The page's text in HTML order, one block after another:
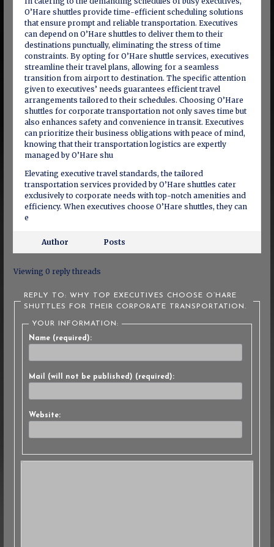
O’Hare shuttles provide time-efficient scheduling solutions
that ensure prompt and reliable transportation. Executives
can depend on O’Hare shuttles to deliver them to their
destinations punctually, eliminating the stress of time
constraints. By opting for O’Hare shuttle services, executives
streamline their travel plans, allowing for a seamless
transition from airport to destination. The specific attention
given to executives’ needs guarantees efficient travel
arrangements tailored to their schedules. Choosing O’Hare
shuttles for corporate transportation not only saves time but
also enhances safety and convenience in transit. Executives
can prioritize their business obligations with peace of mind,
knowing that their transportation logistics are expertly
managed by O’Hare shu
Elevating executive travel standards, the tailored
transportation services provided by O’Hare shuttles cater
exclusively to corporate needs with top-notch amenities and
efficiency. When executives choose O’Hare shuttles, they can
e
Author Posts
Viewing 0 reply threads
REPLY TO: WHY TOP EXECUTIVES CHOOSE O’HARE
SHUTTLES FOR THEIR CORPORATE TRANSPORTATION.
YOUR INFORMATION:
Name (required):
Mail (will not be published) (required):
Website: